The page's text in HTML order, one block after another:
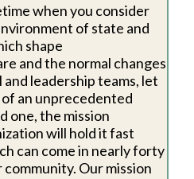
when you consider
of state and
shape
and the normal changes
leadership teams, let
an unprecedented
one, the mission
will hold it fast
can come in nearly forty
Our mission